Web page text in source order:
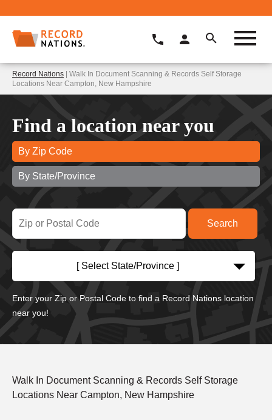
Record Nations | Walk In Document Scanning & Records Self Storage
Locations Near Campton, New Hampshire
Find a location near you
By Zip Code
By State/Province
[ Select State/Province ]
Enter your Zip or Postal Code to find a Record Nations location
near you!
Walk In Document Scanning & Records Self Storage
Locations Near Campton, New Hampshire